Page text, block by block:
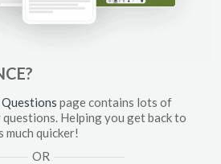
page contains lots of
Helping you get back to
much quicker!
OR